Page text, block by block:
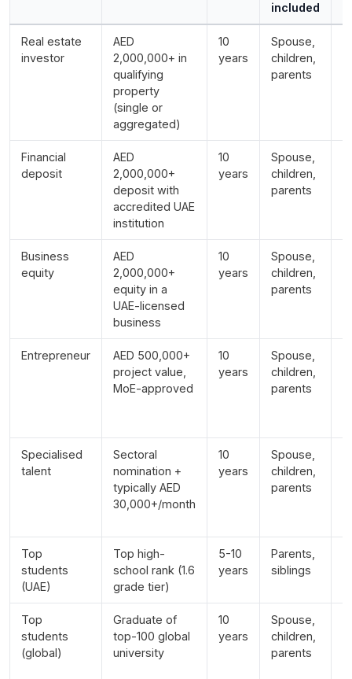
included
Real estate
investor
AED
2,000,000+ in
qualifying
property
(single or
aggregated)
10
years
Spouse,
children,
parents
Financial
deposit
AED
2,000,000+
deposit with
accredited UAE
institution
10
years
Spouse,
children,
parents
Business
equity
AED
2,000,000+
equity in a
UAE-licensed
business
10
years
Spouse,
children,
parents
Entrepreneur
AED 500,000+
project value,
MoE-approved
10
years
Spouse,
children,
parents
Specialised
talent
Sectoral
nomination +
typically AED
30,000+/month
10
years
Spouse,
children,
parents
Top
students
(UAE)
Top high-
school rank (1.6
grade tier)
5-10
years
Parents,
siblings
Top
students
(global)
Graduate of
top-100 global
university
10
years
Spouse,
children,
parents